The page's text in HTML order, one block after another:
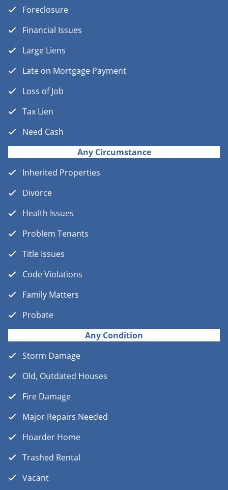
Foreclosure
Financial Issues
Large Liens
Late on Mortgage Payment
Loss of Job
Tax Lien
Need Cash
Any Circumstance
Inherited Properties
Divorce
Health Issues
Problem Tenants
Title Issues
Code Violations
Family Matters
Probate
Any Condition
Storm Damage
Old, Outdated Houses
Fire Damage
Major Repairs Needed
Hoarder Home
Trashed Rental
Vacant